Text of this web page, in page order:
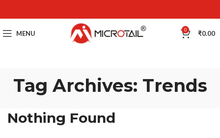
MENU 0 ₹0.00
Tag Archives: Trends
Nothing Found